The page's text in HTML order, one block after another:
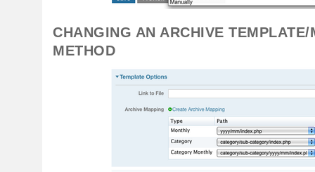
CHANGING AN ARCHIVE
METHOD